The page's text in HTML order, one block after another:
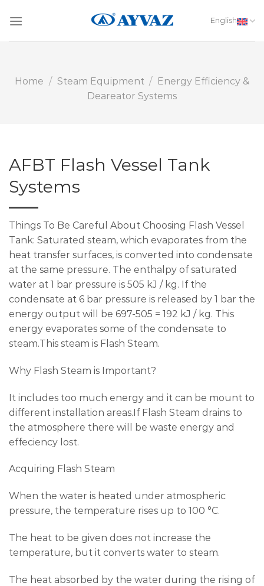
English
Home / Steam Equipment / Energy Efficiency &
Deareator Systems
AFBT Flash Vessel Tank
Systems
Things To Be Careful About Choosing Flash Vessel
Tank: Saturated steam, which evaporates from the
heat transfer surfaces, is converted into condensate
at the same pressure. The enthalpy of saturated
water at 1 bar pressure is 505 kJ / kg. If the
condensate at 6 bar pressure is released by 1 bar the
energy output will be 697-505 = 192 kJ / kg. This
energy evaporates some of the condensate to
steam.This steam is Flash Steam.
Why Flash Steam is Important?
It includes too much energy and it can be mount to
different installation areas.If Flash Steam drains to
the atmosphere there will be waste energy and
effeciency lost.
Acquiring Flash Steam
When the water is heated under atmospheric
pressure, the temperature rises up to 100 °C.
The heat to be given does not increase the
temperature, but it converts water to steam.
The heat absorbed by the water during the rising of